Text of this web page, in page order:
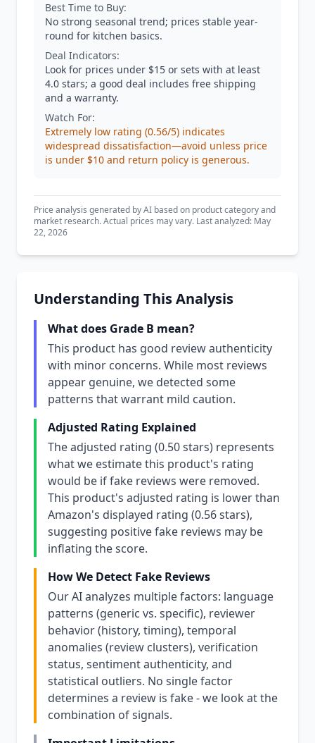
Best Time to Buy:
No strong seasonal trend; prices stable year-
round for kitchen basics.
Deal Indicators:
Look for prices under $15 or sets with at least
4.0 stars; a good deal includes free shipping
and a warranty.
Watch For:
Extremely low rating (0.56/5) indicates
widespread dissatisfaction—avoid unless price
is under $10 and return policy is generous.
Price analysis generated by AI based on product category and
market research. Actual prices may vary. Last analyzed: May
22, 2026
Understanding This Analysis
What does Grade B mean?
This product has good review authenticity
with minor concerns. While most reviews
appear genuine, we detected some
patterns that warrant mild caution.
Adjusted Rating Explained
The adjusted rating (0.50 stars) represents
what we estimate this product's rating
would be if fake reviews were removed.
This product's adjusted rating is lower than
Amazon's displayed rating (0.56 stars),
suggesting positive fake reviews may be
inflating the score.
How We Detect Fake Reviews
Our AI analyzes multiple factors: language
patterns (generic vs. specific), reviewer
behavior (history, timing), temporal
anomalies (review clusters), verification
status, sentiment authenticity, and
statistical outliers. No single factor
determines a review is fake - we look at the
combination of signals.